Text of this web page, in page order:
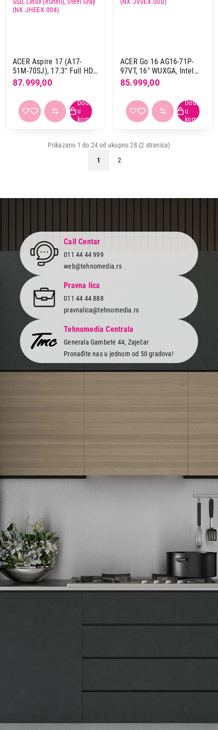
ACER Aspire 17 (A17-
51M-70SJ), 17.3" Full HD,
Intel Core i7-13620H, 16
GB, 1TB SSD, Linux
(eShell), Steel Gray
(NX.JHEEX.004)
87.999,00
ACER Go 16 AG16-71P-
97VT, 16" WUXGA, Intel
Core i9-13900H, 16GB,
512GB SSD
(NX.JV0EX.00D)
85.999,00
Prikazano 1 do 24 od ukupno 28 (2 stranica)
1
2
Call Centar
011 44 44 999
web@tehnomedia.rs
Pravna lica
011 44 44 888
pravnalica@tehnomedia.rs
Tehnomedia Centrala
Generala Gambete 44, Zaječar
Pronađite nas u jednom od 50 gradova!
Tehnomedia
O nama
Naše prodavnice